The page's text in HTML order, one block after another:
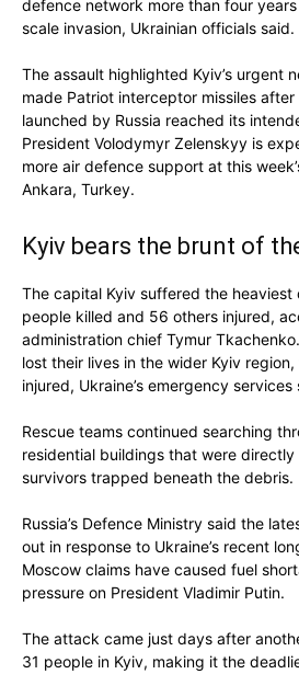
defence network more than four years
scale invasion, Ukrainian officials said.
The assault highlighted Kyiv’s urgent
made Patriot interceptor missiles
launched by Russia reached its
President Volodymyr Zelenskyy is
more air defence support at this
Ankara, Turkey.
Kyiv bears the brunt of
The capital Kyiv suffered the heaviest
people killed and 56 others injured,
administration chief Tymur
lost their lives in the wider Kyiv
injured, Ukraine’s emergency services
Rescue teams continued searching
residential buildings that were
survivors trapped beneath the debris.
Russia’s Defence Ministry said the
out in response to Ukraine’s recent
Moscow claims have caused fuel
pressure on President Vladimir Putin.
The attack came just days after
31 people in Kyiv, making it the